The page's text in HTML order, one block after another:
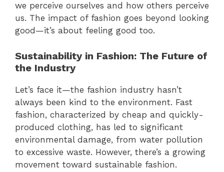
we perceive ourselves and how others perceive
us. The impact of fashion goes beyond looking
good—it’s about feeling good too.
Sustainability in Fashion: The Future of
the Industry
Let’s face it—the fashion industry hasn’t
always been kind to the environment. Fast
fashion, characterized by cheap and quickly-
produced clothing, has led to significant
environmental damage, from water pollution
to excessive waste. However, there’s a growing
movement toward sustainable fashion.